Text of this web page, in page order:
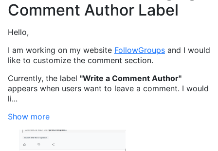
Comment Author Label
Hello,
I am working on my website FollowGroups and I would
like to customize the comment section.
Currently, the label "Write a Comment Author"
appears when users want to leave a comment. I would
li...
Show more